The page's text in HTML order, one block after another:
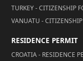
TURKEY - CITIZENSHIP
VANUATU -
RESIDENCE PERMIT
CROATIA - RESIDENCE